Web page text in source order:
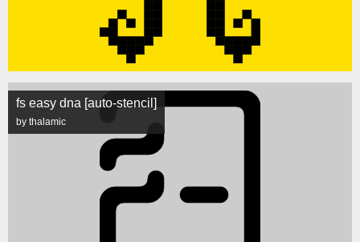
fs easy dna [auto-stencil]
by thalamic